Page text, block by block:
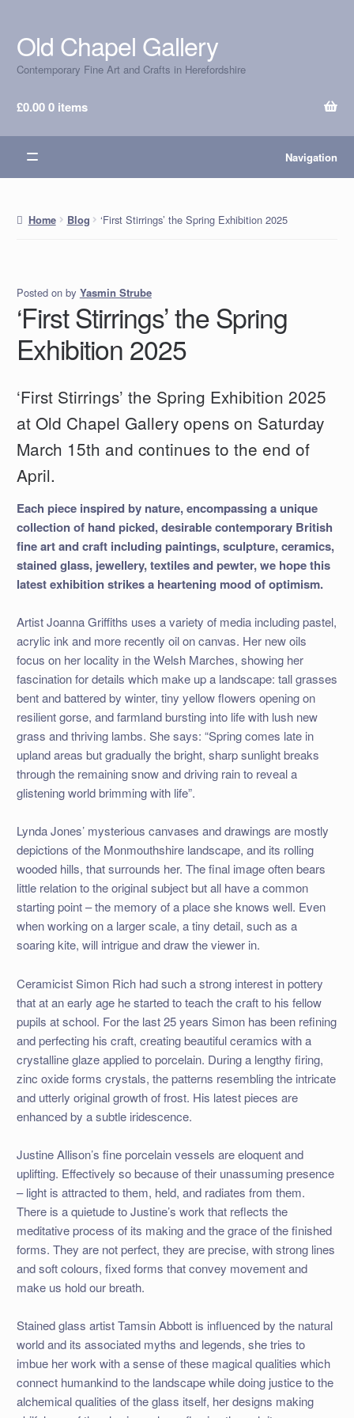
Skip
to
navigation
Skip
to
content
Old Chapel Gallery
Contemporary Fine Art and Crafts in Herefordshire
£0.000 items
Navigation
Home Blog ‘First Stirrings’ the Spring Exhibition 2025
Posted on by Yasmin Strube
‘First Stirrings’ the Spring
Exhibition 2025
‘First Stirrings’ the Spring Exhibition 2025
at Old Chapel Gallery opens on Saturday
March 15th and continues to the end of
April.
Each piece inspired by nature, encompassing a unique
collection of hand picked, desirable contemporary British
fine art and craft including paintings, sculpture, ceramics,
stained glass, jewellery, textiles and pewter, we hope this
latest exhibition strikes a heartening mood of optimism.
Artist Joanna Griffiths uses a variety of media including pastel,
acrylic ink and more recently oil on canvas. Her new oils
focus on her locality in the Welsh Marches, showing her
fascination for details which make up a landscape: tall grasses
bent and battered by winter, tiny yellow flowers opening on
resilient gorse, and farmland bursting into life with lush new
grass and thriving lambs. She says: “Spring comes late in
upland areas but gradually the bright, sharp sunlight breaks
through the remaining snow and driving rain to reveal a
glistening world brimming with life”.
Lynda Jones’ mysterious canvases and drawings are mostly
depictions of the Monmouthshire landscape, and its rolling
wooded hills, that surrounds her. The final image often bears
little relation to the original subject but all have a common
starting point – the memory of a place she knows well. Even
when working on a larger scale, a tiny detail, such as a
soaring kite, will intrigue and draw the viewer in.
Ceramicist Simon Rich had such a strong interest in pottery
that at an early age he started to teach the craft to his fellow
pupils at school. For the last 25 years Simon has been refining
and perfecting his craft, creating beautiful ceramics with a
crystalline glaze applied to porcelain. During a lengthy firing,
zinc oxide forms crystals, the patterns resembling the intricate
and utterly original growth of frost. His latest pieces are
enhanced by a subtle iridescence.
Justine Allison’s fine porcelain vessels are eloquent and
uplifting. Effectively so because of their unassuming presence
– light is attracted to them, held, and radiates from them.
There is a quietude to Justine’s work that reflects the
meditative process of its making and the grace of the finished
forms. They are not perfect, they are precise, with strong lines
and soft colours, fixed forms that convey movement and
make us hold our breath.
Stained glass artist Tamsin Abbott is influenced by the natural
world and its associated myths and legends, she tries to
imbue her work with a sense of these magical qualities which
connect humankind to the landscape while doing justice to the
alchemical qualities of the glass itself, her designs making